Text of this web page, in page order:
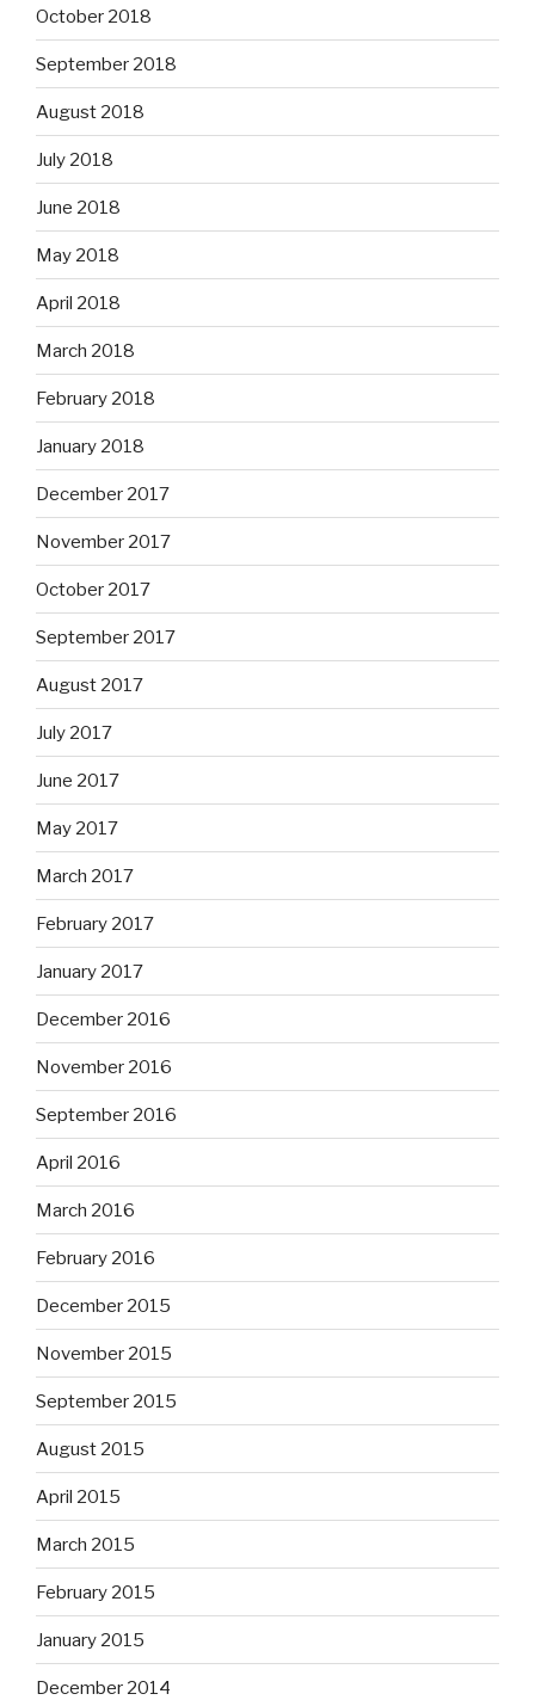
October 2018
September 2018
August 2018
July 2018
June 2018
May 2018
April 2018
March 2018
February 2018
January 2018
December 2017
November 2017
October 2017
September 2017
August 2017
July 2017
June 2017
May 2017
March 2017
February 2017
January 2017
December 2016
November 2016
September 2016
April 2016
March 2016
February 2016
December 2015
November 2015
September 2015
August 2015
April 2015
March 2015
February 2015
January 2015
December 2014